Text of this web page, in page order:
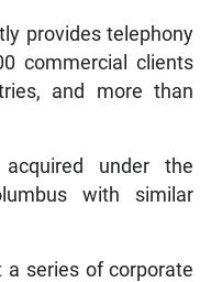
provides telephony
commercial clients
and more than
under the
with similar
series of corporate